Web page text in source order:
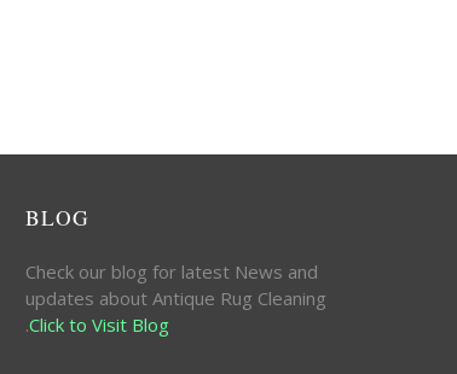
BLOG
Check our blog for latest News and
updates about Antique Rug Cleaning
.Click to Visit Blog